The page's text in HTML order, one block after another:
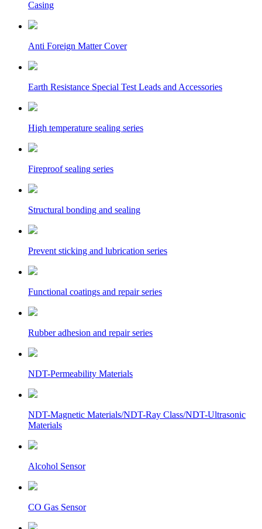
Casing
Anti Foreign Matter Cover
Earth Resistance Special Test Leads and Accessories
High temperature sealing series
Fireproof sealing series
Structural bonding and sealing
Prevent sticking and lubrication series
Functional coatings and repair series
Rubber adhesion and repair series
NDT-Permeability Materials
NDT-Magnetic Materials/NDT-Ray Class/NDT-Ultrasonic
Materials
Alcohol Sensor
CO Gas Sensor